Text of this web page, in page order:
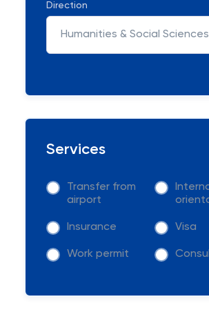
Direction
Humanities & Social Sciences
Services
Transfer from
airport
Insurance Visa
Work permit